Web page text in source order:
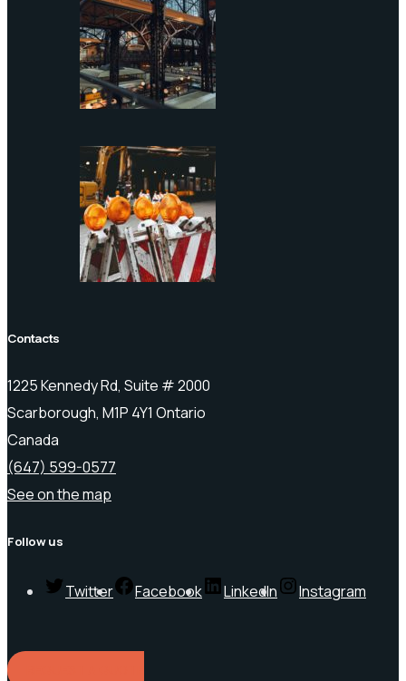
Contacts
1225 Kennedy Rd, Suite # 2000
Scarborough, M1P 4Y1 Ontario
Canada
(647) 599-0577
See on the map
Follow us
Twitter Facebook LinkedIn Instagram